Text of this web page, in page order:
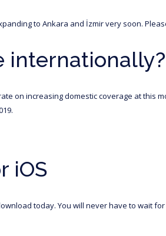
to Ankara and İzmir very soon.
internationally?
on increasing domestic coverage at this
iOS
today. You will never have to wait